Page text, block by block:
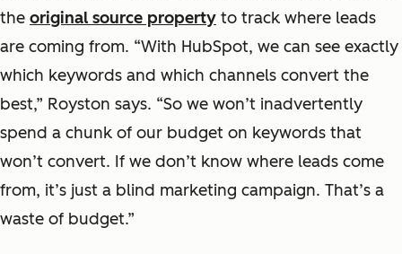
the original source property to track where leads
are coming from. “With HubSpot, we can see exactly
which keywords and which channels convert the
best,” Royston says. “So we won’t inadvertently
spend a chunk of our budget on keywords that
won’t convert. If we don’t know where leads come
from, it’s just a blind marketing campaign. That’s a
waste of budget.”